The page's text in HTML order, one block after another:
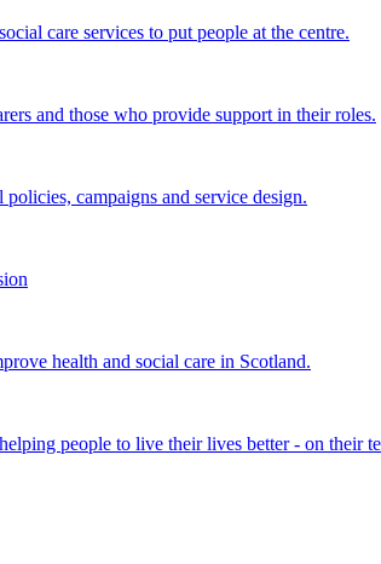
care services to put people at the centre.
and those who provide support in their roles.
campaigns and service design.
health and social care in Scotland.
people to live their lives better - on their